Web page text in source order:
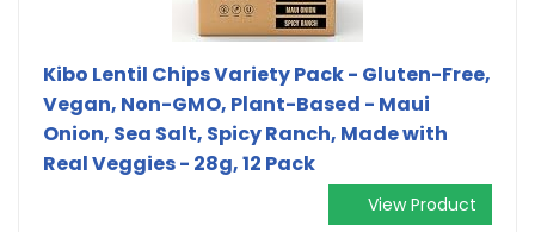
Kibo Lentil Chips Variety Pack - Gluten-Free,
Vegan, Non-GMO, Plant-Based - Maui
Onion, Sea Salt, Spicy Ranch, Made with
Real Veggies - 28g, 12 Pack
View Product